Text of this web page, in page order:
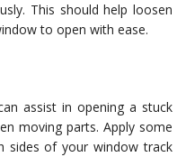
This should help loosen
to open with ease.
assist in opening a stuck
moving parts. Apply some
sides of your window track